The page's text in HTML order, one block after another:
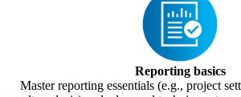
Reporting basics
Master reporting essentials (e.g., project